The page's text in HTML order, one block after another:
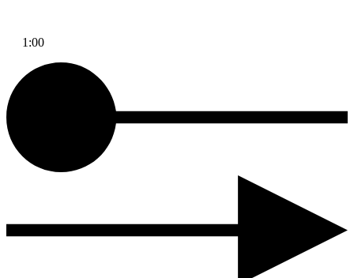
1:00